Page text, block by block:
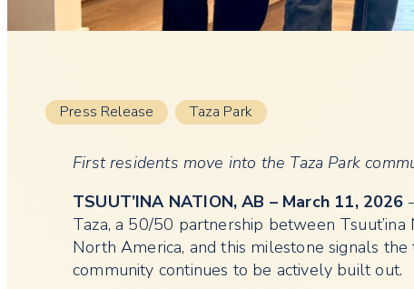
Press Release Taza Park
First residents move into the Taza Park
TSUUT’INA NATION, AB – March 11, 2026
Taza, a 50/50 partnership between
North America, and this milestone signals
community continues to be actively built out.